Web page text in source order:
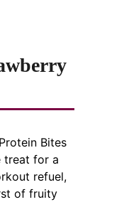
Bites
treat for a
refuel,
of fruity